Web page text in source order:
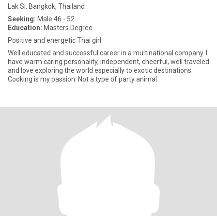
Lak Si, Bangkok, Thailand
Seeking: Male 46 - 52
Education: Masters Degree
Positive and energetic Thai girl
Well educated and successful career in a multinational company. I
have warm caring personality, independent, cheerful, well traveled
and love exploring the world especially to exotic destinations.
Cooking is my passion. Not a type of party animal